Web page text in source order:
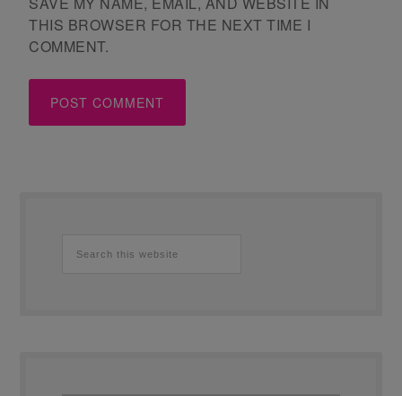
THIS BROWSER FOR THE NEXT TIME I
COMMENT.